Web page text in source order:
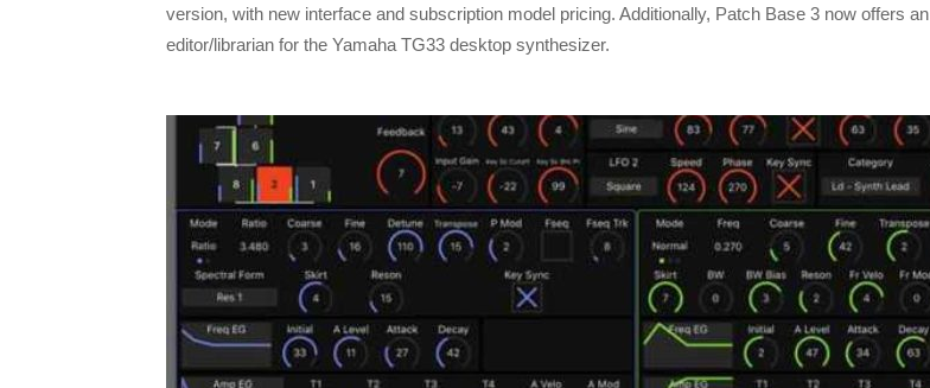
version, with new interface and subscription model pricing. Additionally, Patch Base 3 now offers an
editor/librarian for the Yamaha TG33 desktop synthesizer.